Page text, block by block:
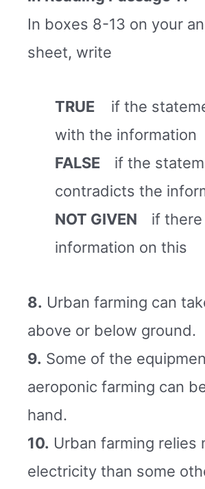
In boxes 8-13 on your
sheet, write
TRUE if the
with the information
FALSE
if the
contradicts the
NOT GIVEN
if there
information on this
8. Urban farming can
above or below ground.
9. Some of the
aeroponic farming can
hand.
10. Urban farming relies
electricity than some